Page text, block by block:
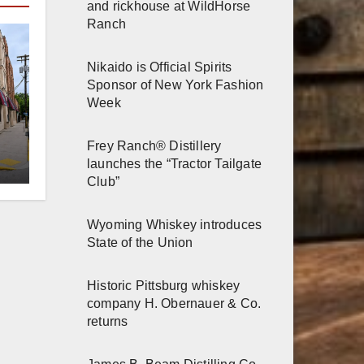
and rickhouse at WildHorse
Ranch
Nikaido is Official Spirits
Sponsor of New York Fashion
Week
Frey Ranch® Distillery
launches the “Tractor Tailgate
Club”
Wyoming Whiskey introduces
State of the Union
Historic Pittsburg whiskey
company H. Obernauer & Co.
returns